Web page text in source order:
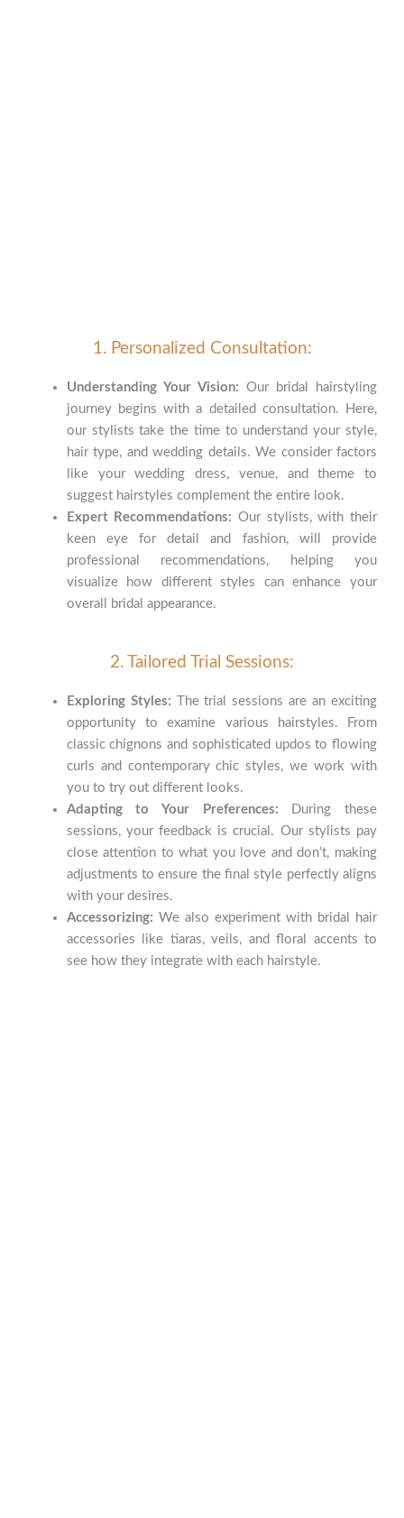
1. Personalized Consultation:
Understanding Your Vision: Our bridal hairstyling
journey begins with a detailed consultation. Here,
our stylists take the time to understand your style,
hair type, and wedding details. We consider factors
like your wedding dress, venue, and theme to
suggest hairstyles complement the entire look.
Expert Recommendations: Our stylists, with their
keen eye for detail and fashion, will provide
professional recommendations, helping you
visualize how different styles can enhance your
overall bridal appearance.
2. Tailored Trial Sessions:
Exploring Styles: The trial sessions are an exciting
opportunity to examine various hairstyles. From
classic chignons and sophisticated updos to flowing
curls and contemporary chic styles, we work with
you to try out different looks.
Adapting to Your Preferences: During these
sessions, your feedback is crucial. Our stylists pay
close attention to what you love and don’t, making
adjustments to ensure the final style perfectly aligns
with your desires.
Accessorizing: We also experiment with bridal hair
accessories like tiaras, veils, and floral accents to
see how they integrate with each hairstyle.